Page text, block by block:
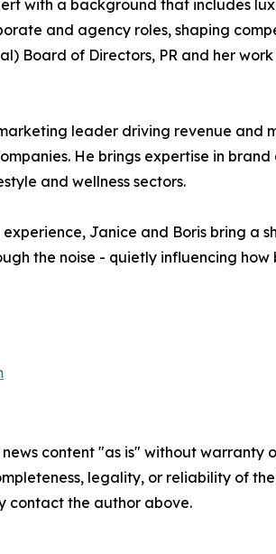
with a background that includes
and agency roles, shaping
Board of Directors, PR and her
leader driving revenue and
He brings expertise in
and wellness sectors.
Janice and Boris bring a
the noise - quietly influencing
news content "as is" without
legality, or reliability of
contact the author above.